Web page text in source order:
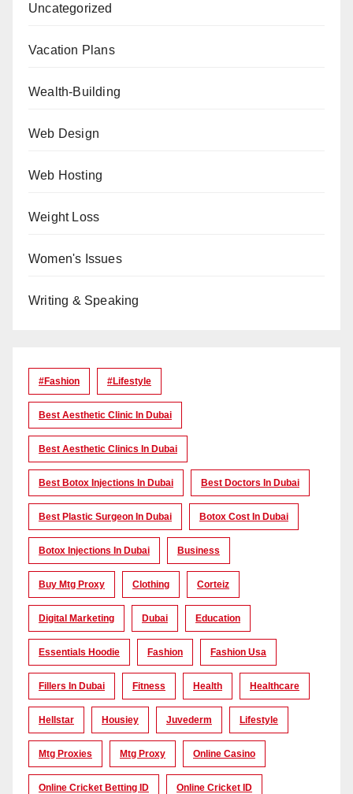
Uncategorized
Vacation Plans
Wealth-Building
Web Design
Web Hosting
Weight Loss
Women's Issues
Writing & Speaking
#Fashion #lifestyle
Best Aesthetic Clinic In Dubai
Best Aesthetic Clinics In Dubai
Best Botox Injections In Dubai Best Doctors In Dubai
Best Plastic Surgeon In Dubai Botox Cost In Dubai
Botox Injections In Dubai Business
Buy Mtg Proxy Clothing Corteiz
Digital Marketing Dubai Education
Essentials Hoodie Fashion Fashion Usa
Fillers In Dubai Fitness Health Healthcare
Hellstar Housiey Juvederm Lifestyle
Mtg Proxies Mtg Proxy Online Casino
Online Cricket Betting ID Online Cricket ID